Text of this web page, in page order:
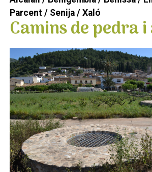
Parcent / Senija / Xaló
Camins de pedra